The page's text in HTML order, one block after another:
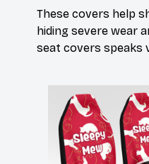
These covers help
hiding severe wear
seat covers speaks